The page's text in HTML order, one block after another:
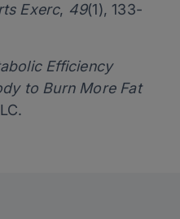
Exerc, 49(1), 133-
Efficiency
to Burn More Fat